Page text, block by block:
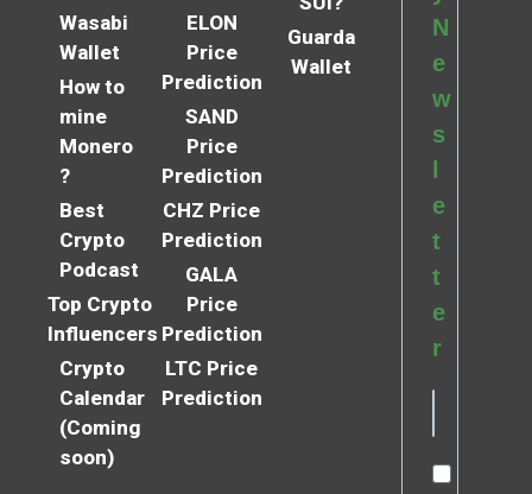
Wasabi
Wallet
How to
mine
Monero
?
Best
Crypto
Podcast
Top Crypto
Influencers
Crypto
Calendar
(Coming
soon)
ELON
Price
Prediction
SAND
Price
Prediction
CHZ Price
Prediction
GALA
Price
Prediction
LTC Price
Prediction
Guarda
Wallet
N
e
w
s
e
t
t
e
r